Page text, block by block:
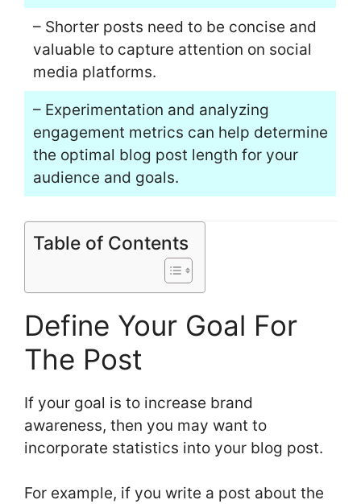
– Shorter posts need to be concise and
valuable to capture attention on social
media platforms.
– Experimentation and analyzing
engagement metrics can help determine
the optimal blog post length for your
audience and goals.
Table of Contents
Define Your Goal For
The Post
If your goal is to increase brand
awareness, then you may want to
incorporate statistics into your blog post.
For example, if you write a post about the